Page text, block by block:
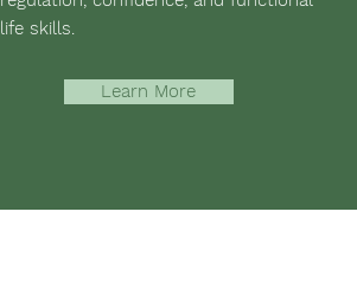
life skills.
Learn More